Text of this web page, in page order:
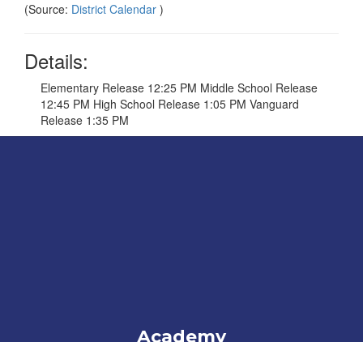
(Source: District Calendar )
Details:
Elementary Release 12:25 PM Middle School Release
12:45 PM High School Release 1:05 PM Vanguard
Release 1:35 PM
Academy